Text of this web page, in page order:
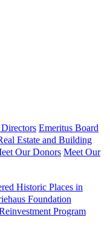
Emeritus Board
Estate and Building
Our Donors Meet Our
Historic Places in
Foundation
Program